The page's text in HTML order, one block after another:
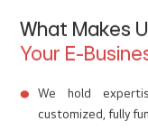
What Makes
Your E-
We hold
customized, fully